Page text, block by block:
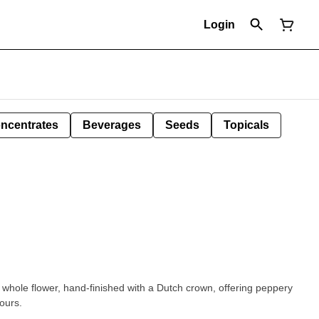
Login
Beverages Seeds Topicals
flower, hand-finished with a Dutch crown, offering peppery